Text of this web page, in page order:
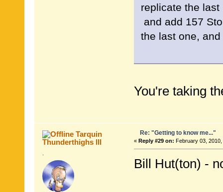
replicate the
and add 157
the last one,
You're taking
Tarquin
Thunderthighs lll
.
Re: "Getting to know me..."
« Reply #29 on: February 03,
Bill Hut(ton) -